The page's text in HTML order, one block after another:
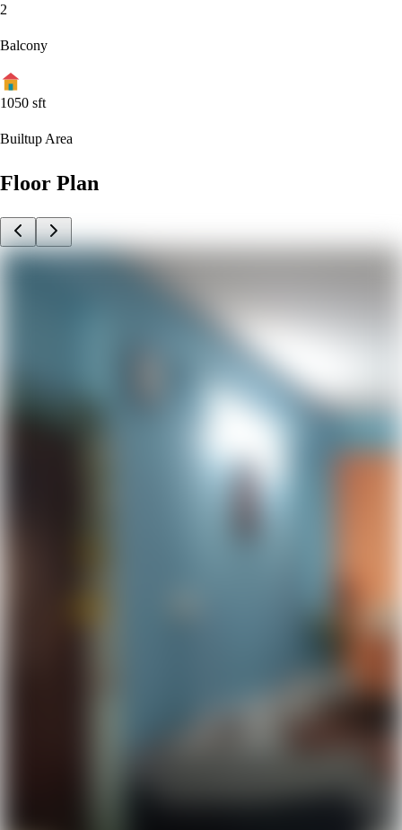
2
Balcony
1050 sft
Builtup Area
Floor Plan